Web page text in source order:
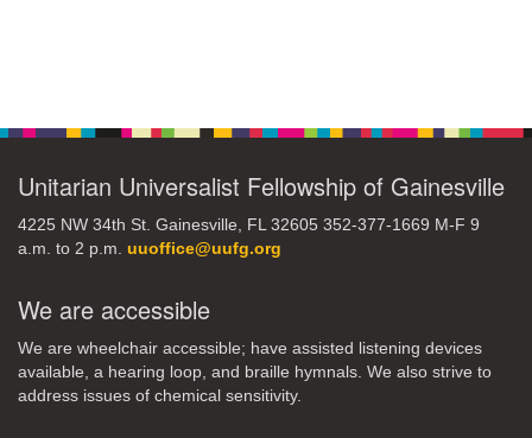
Unitarian Universalist Fellowship of Gainesville
4225 NW 34th St. Gainesville, FL 32605 352-377-1669 M-F 9
a.m. to 2 p.m. uuoffice@uufg.org
We are accessible
We are wheelchair accessible; have assisted listening devices
available, a hearing loop, and braille hymnals. We also strive to
address issues of chemical sensitivity.